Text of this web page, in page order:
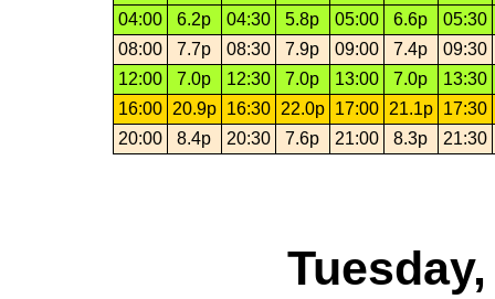
04:00
6.2p 04:30 5.8p 05:00 6.6p
05:30
08:00
7.7p 08:30 7.9p 09:00 7.4p
09:30
12:00
7.0p 12:30 7.0p 13:00 7.0p
13:30
16:00
20.9p 16:30 22.0p 17:00 21.1p
17:30
20:00
8.4p 20:30 7.6p 21:00 8.3p 21:30